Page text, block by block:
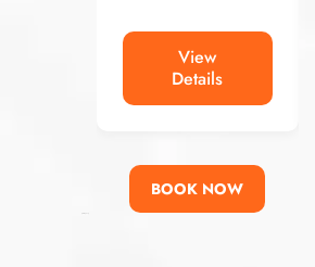
View
Details
BOOK NOW